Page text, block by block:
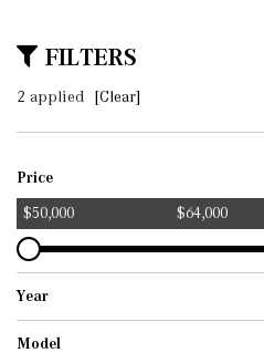
FILTERS
2 applied [Clear]
Price
$50,000 $64,000
Year
2025
2026
Model